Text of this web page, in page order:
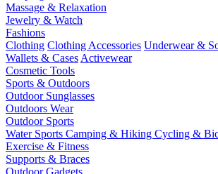
Massage & Relaxation
Jewelry & Watch
Fashions
Clothing Clothing Accessories Underwear &
Wallets & Cases Activewear
Cosmetic Tools
Sports & Outdoors
Outdoor Sunglasses
Outdoors Wear
Outdoor Sports
Water Sports Camping & Hiking Cycling &
Exercise & Fitness
Supports & Braces
Outdoor Gadgets